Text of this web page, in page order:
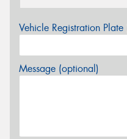
Vehicle Registration
Message (optional)